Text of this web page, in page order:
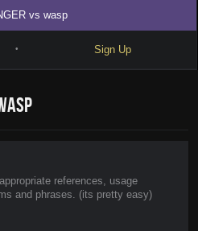
vs wasp
• Sign Up
references, usage
and phrases. (its pretty easy)